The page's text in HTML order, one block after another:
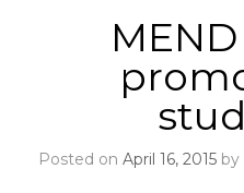
Posted on April 16, 2015 by